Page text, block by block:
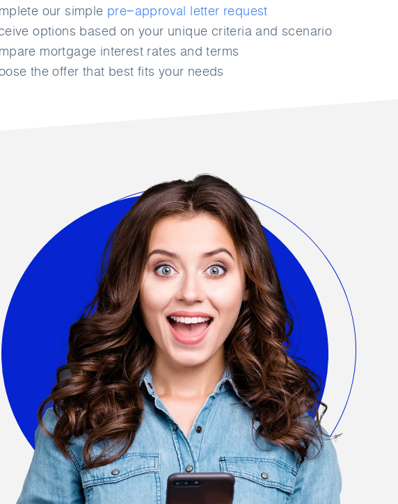
our simple pre−approval letter request
options based on your unique criteria and scenario
mortgage interest rates and terms
the offer that best fits your needs